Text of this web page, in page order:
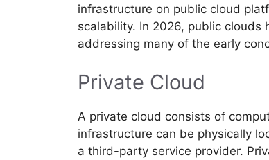
infrastructure on public cloud
scalability. In 2026, public clouds
addressing many of the early
Private Cloud
A private cloud consists of
infrastructure can be physically
a third-party service provider.